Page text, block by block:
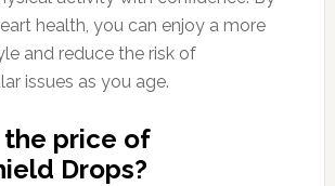
health, you can enjoy a more
and reduce the risk of
issues as you age.
price of
Drops?